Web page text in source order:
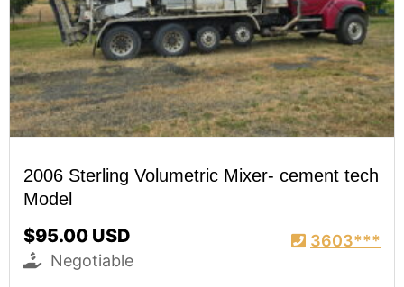
2006 Sterling Volumetric Mixer- cement tech
Model
$95.00 USD
Negotiable
3603***